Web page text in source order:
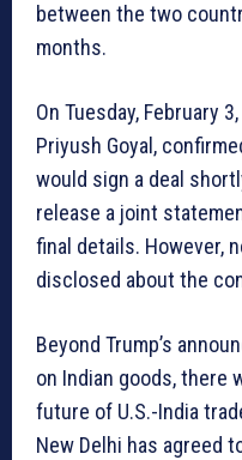
between the two
months.
On Tuesday, February
Priyush Goyal,
would sign a deal
release a joint
final details. However,
disclosed about the
Beyond Trump’s
on Indian goods, there
future of U.S.-India
New Delhi has agreed